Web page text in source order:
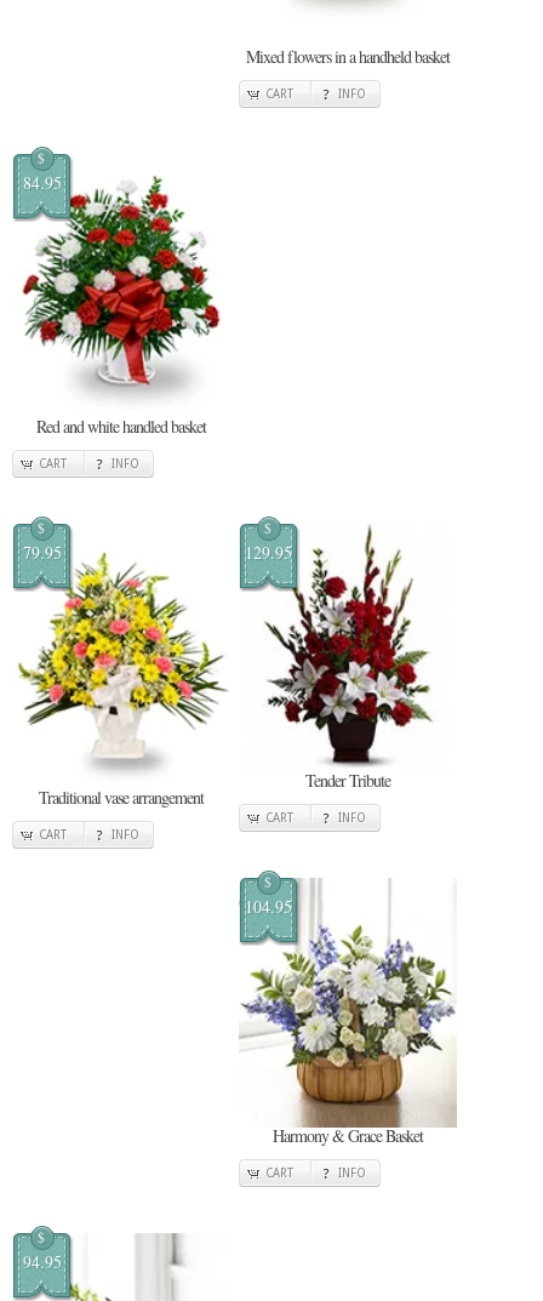
Mixed flowers in a handheld basket
CART INFO
$
84.95
Red and white handled basket
CART INFO
$
79.95
Traditional vase arrangement
CART INFO
$
129.95
Tender Tribute
CART INFO
$
104.95
Harmony & Grace Basket
CART INFO
$
94.95